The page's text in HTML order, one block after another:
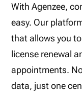
With Agenzee,
easy. Our
that allows you
license renewal
appointments.
data, just one